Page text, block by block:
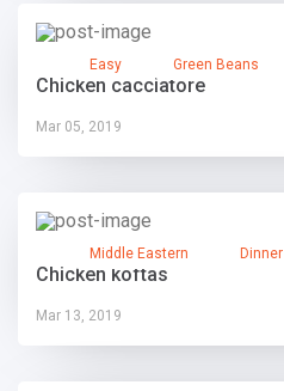
Easy Green Beans
Chicken cacciatore
Mar 05, 2019
Middle Eastern Dinner
Chicken koftas
Mar 13, 2019